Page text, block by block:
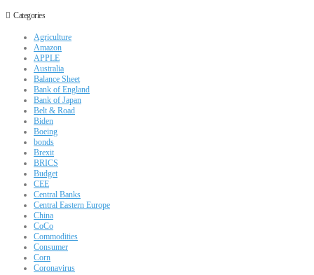
Categories
Agriculture
Amazon
APPLE
Australia
Balance Sheet
Bank of England
Bank of Japan
Belt & Road
Biden
Boeing
bonds
Brexit
BRICS
Budget
CEE
Central Banks
Central Eastern Europe
China
CoCo
Commodities
Consumer
Corn
Coronavirus